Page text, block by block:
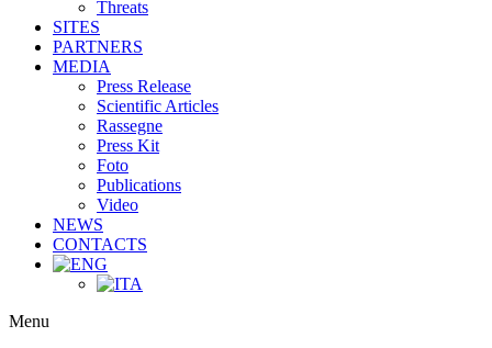
Threats
SITES
PARTNERS
MEDIA
Press Release
Scientific Articles
Rassegne
Press Kit
Foto
Publications
Video
NEWS
CONTACTS
Menu